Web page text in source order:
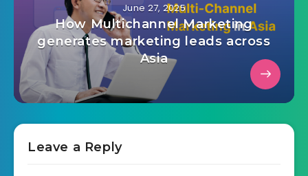
June 27, 2025
How Multichannel Marketing
generates marketing leads across
Asia
Leave a Reply